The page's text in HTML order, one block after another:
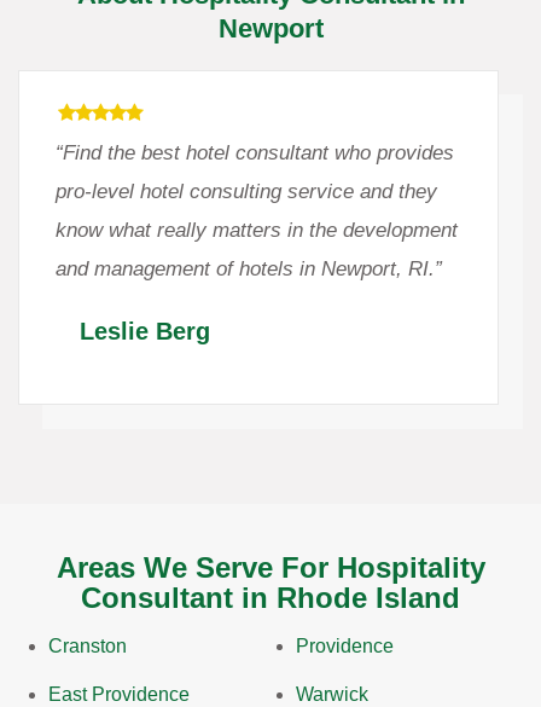
Newport
“Find the best hotel consultant who provides
pro-level hotel consulting service and they
know what really matters in the development
and management of hotels in Newport, RI.”
Leslie Berg
Areas We Serve For Hospitality
Consultant in Rhode Island
Cranston
East Providence
Providence
Warwick